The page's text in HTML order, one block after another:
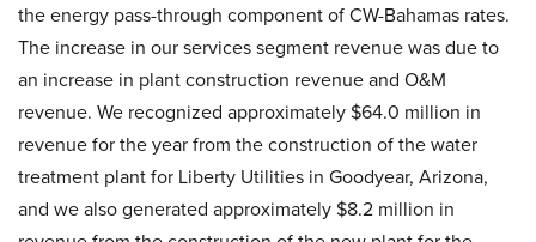
the energy pass-through component of CW-Bahamas rates.
The increase in our services segment revenue was due to
an increase in plant construction revenue and O&M
revenue. We recognized approximately $64.0 million in
revenue for the year from the construction of the water
treatment plant for Liberty Utilities in Goodyear, Arizona,
and we also generated approximately $8.2 million in